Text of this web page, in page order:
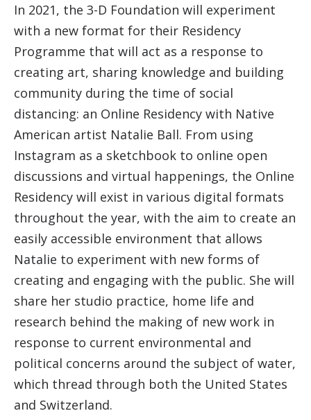
In 2021, the 3-D Foundation will experiment
with a new format for their Residency
Programme that will act as a response to
creating art, sharing knowledge and building
community during the time of social
distancing: an Online Residency with Native
American artist Natalie Ball. From using
Instagram as a sketchbook to online open
discussions and virtual happenings, the Online
Residency will exist in various digital formats
throughout the year, with the aim to create an
easily accessible environment that allows
Natalie to experiment with new forms of
creating and engaging with the public. She will
share her studio practice, home life and
research behind the making of new work in
response to current environmental and
political concerns around the subject of water,
which thread through both the United States
and Switzerland.